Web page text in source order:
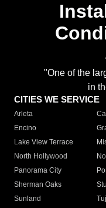
"One of the
in
CITIES WE SERVICE
Arleta
Encino
Lake View Terrace
North Hollywood
Panorama City
Sherman Oaks
Sunland